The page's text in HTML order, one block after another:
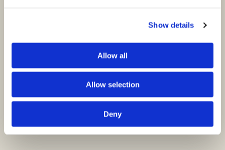
Show details
Allow all
Allow selection
Deny